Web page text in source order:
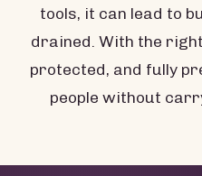
tools, it can lead to
drained. With the
protected, and fully
people without